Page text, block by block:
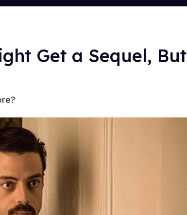
Get a Sequel, But